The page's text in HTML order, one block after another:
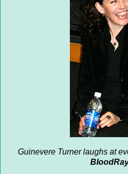
Guinevere Turner laughs at